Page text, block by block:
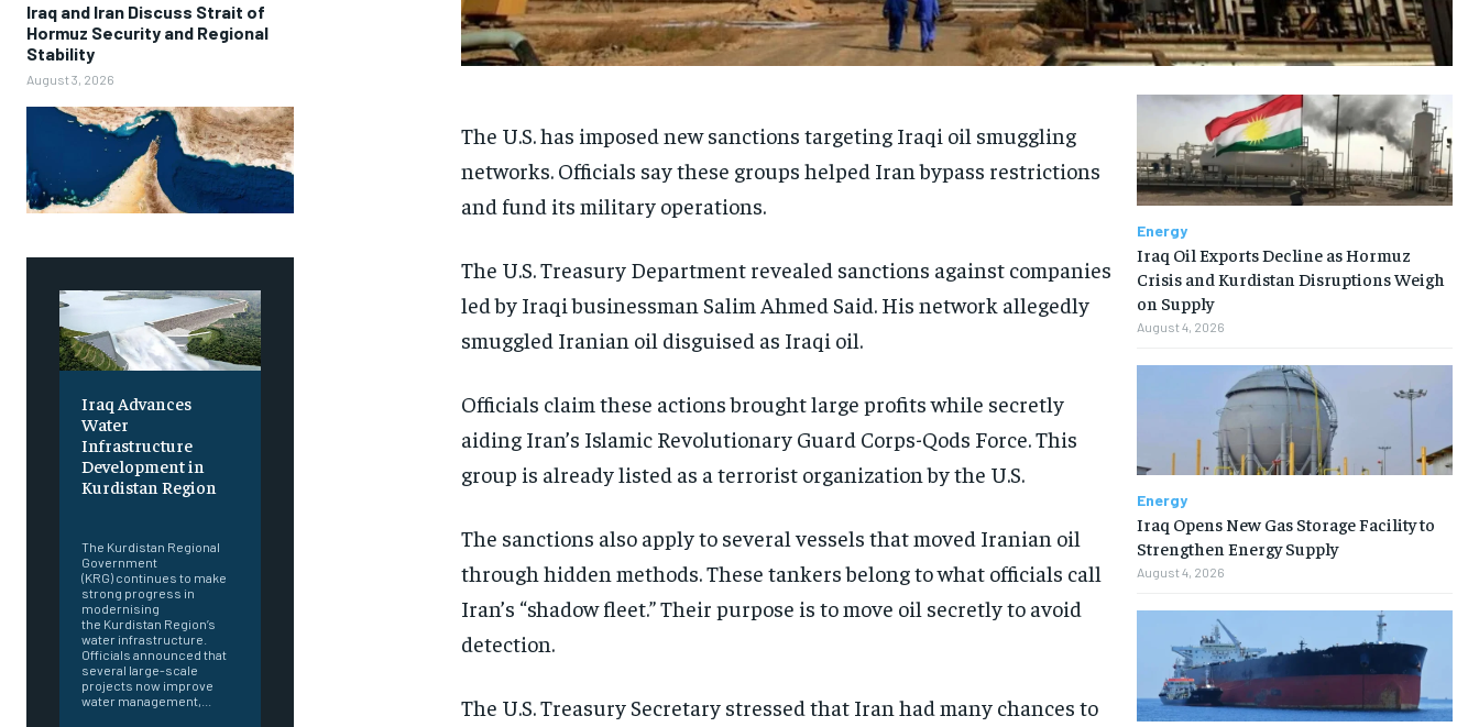
Iraq and Iran Discuss Strait of
Hormuz Security and Regional
Stability
August 3, 2026
Iraq Advances
Water
Infrastructure
Development in
Kurdistan Region
The Kurdistan Regional
Government
(KRG) continues to make
strong progress in
modernising
the Kurdistan Region’s
water infrastructure.
Officials announced that
several large-scale
projects now improve
water management,...
The U.S. has imposed new sanctions targeting Iraqi oil smuggling
networks. Officials say these groups helped Iran bypass restrictions
and fund its military operations.
The U.S. Treasury Department revealed sanctions against companies
led by Iraqi businessman Salim Ahmed Said. His network allegedly
smuggled Iranian oil disguised as Iraqi oil.
Officials claim these actions brought large profits while secretly
aiding Iran’s Islamic Revolutionary Guard Corps-Qods Force. This
group is already listed as a terrorist organization by the U.S.
The sanctions also apply to several vessels that moved Iranian oil
through hidden methods. These tankers belong to what officials call
Iran’s “shadow fleet.” Their purpose is to move oil secretly to avoid
detection.
The U.S. Treasury Secretary stressed that Iran had many chances to
Energy
Iraq Oil Exports Decline as Hormuz
Crisis and Kurdistan Disruptions Weigh
on Supply
August 4, 2026
Energy
Iraq Opens New Gas Storage Facility to
Strengthen Energy Supply
August 4, 2026